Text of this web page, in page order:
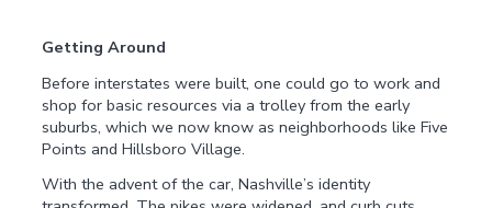
Getting Around
Before interstates were built, one could go to work and
shop for basic resources via a trolley from the early
suburbs, which we now know as neighborhoods like Five
Points and Hillsboro Village.
With the advent of the car, Nashville’s identity